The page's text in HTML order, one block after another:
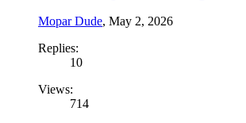
Mopar Dude, May 2, 2026
Replies:
10
Views:
714